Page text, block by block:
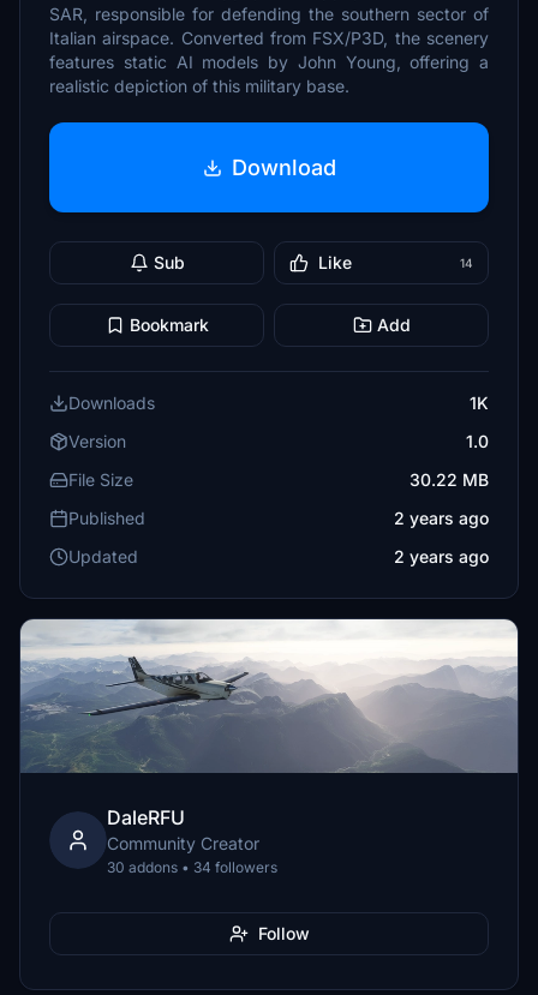
SAR, responsible for defending the southern sector of
Italian airspace. Converted from FSX/P3D, the scenery
features static AI models by John Young, offering a
realistic depiction of this military base.
Download
Sub Like 14
Bookmark Add
Downloads
1K
Version
1.0
File Size
30.22 MB
Published
2 years ago
Updated
2 years ago
DaleRFU
Community Creator
30 addons • 34 followers
Follow